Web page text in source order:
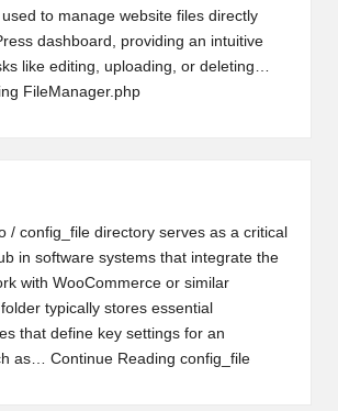
to manage website files directly
dashboard, providing an intuitive
like editing, uploading, or deleting…
FileManager.php
/ config_file directory serves as a critical
in software systems that integrate the
with WooCommerce or similar
typically stores essential
that define key settings for an
as… Continue Reading config_file